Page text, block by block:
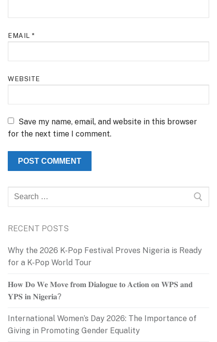
EMAIL *
WEBSITE
Save my name, email, and website in this browser
for the next time I comment.
Search
for:
RECENT POSTS
Why the 2026 K-Pop Festival Proves Nigeria is Ready
for a K-Pop World Tour
𝐇𝐨𝐰 𝐃𝐨 𝐖𝐞 𝐌𝐨𝐯𝐞 𝐟𝐫𝐨𝐦 𝐃𝐢𝐚𝐥𝐨𝐠𝐮𝐞 𝐭𝐨 𝐀𝐜𝐭𝐢𝐨𝐧 𝐨𝐧 𝐖𝐏𝐒 𝐚𝐧𝐝
𝐘𝐏𝐒 𝐢𝐧 𝐍𝐢𝐠𝐞𝐫𝐢𝐚?
International Women’s Day 2026: The Importance of
Giving in Promoting Gender Equality